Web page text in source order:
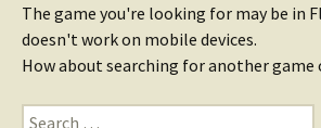
The game you're looking for may be in
doesn't work on mobile devices.
How about searching for another game
Search